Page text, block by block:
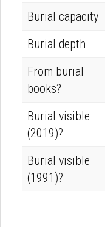
Burial capacity
Burial depth
From burial
books?
Burial visible
(2019)?
Burial visible
(1991)?